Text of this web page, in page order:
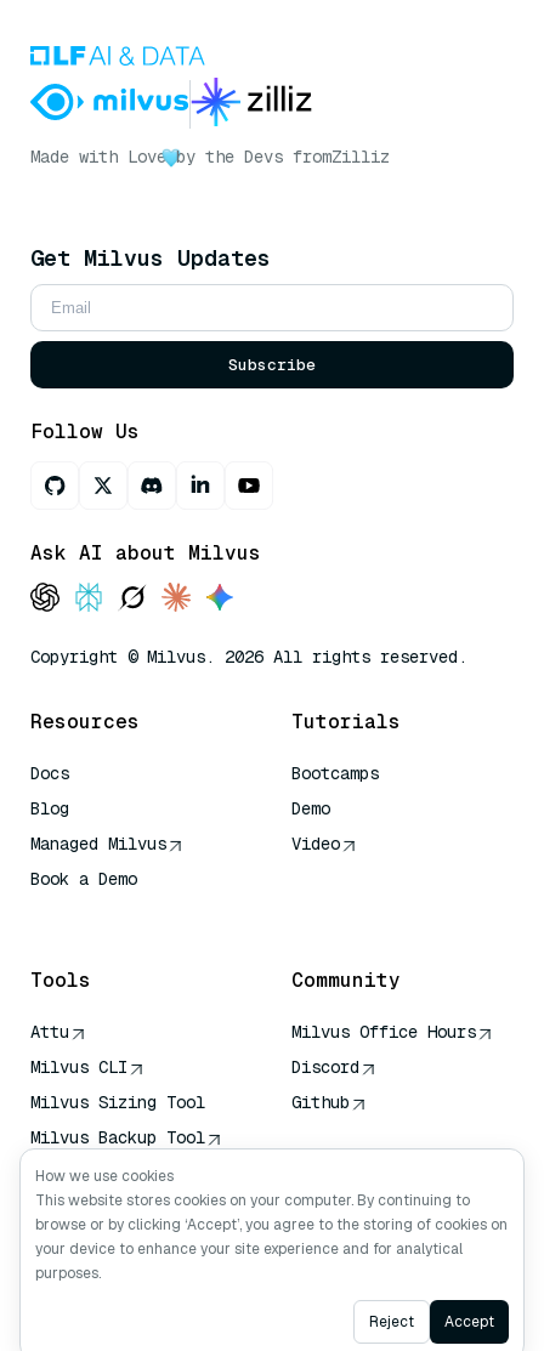
Made with Love by the Devs fromZilliz
Get Milvus Updates
Subscribe
Follow Us
Ask AI about Milvus
Copyright © Milvus. 2026 All rights reserved.
Resources
Docs
Blog
Managed Milvus
Book a Demo
Tutorials
Bootcamps
Demo
Video
Tools
Attu
Milvus CLI
Milvus Sizing Tool
Milvus Backup Tool
Vector Transport
Service (VTS)
Deep Searcher
Claude Context
Community
Milvus Office Hours
Discord
Github
Ask AI
How we use cookies
This website stores cookies on your computer. By continuing to
browse or by clicking ‘Accept’, you agree to the storing of cookies on
your device to enhance your site experience and for analytical
purposes.
Reject Accept